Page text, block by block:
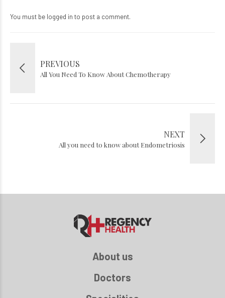
You must be logged in to post a comment.
PREVIOUS
All You Need To Know About Chemotherapy
NEXT
All you need to know about Endometriosis
About us
Doctors